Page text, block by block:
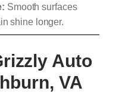
Smooth surfaces
shine longer.
Auto
VA